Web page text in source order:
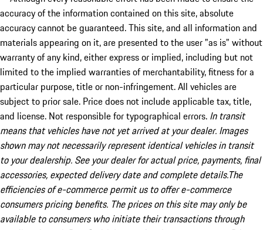
accuracy of the information contained on this site, absolute
accuracy cannot be guaranteed. This site, and all information and
materials appearing on it, are presented to the user "as is" without
warranty of any kind, either express or implied, including but not
limited to the implied warranties of merchantability, fitness for a
particular purpose, title or non-infringement. All vehicles are
subject to prior sale. Price does not include applicable tax, title,
and license. Not responsible for typographical errors. In transit
means that vehicles have not yet arrived at your dealer. Images
shown may not necessarily represent identical vehicles in transit
to your dealership. See your dealer for actual price, payments, final
accessories, expected delivery date and complete details.The
efficiencies of e-commerce permit us to offer e-commerce
consumers pricing benefits. The prices on this site may only be
available to consumers who initiate their transactions through